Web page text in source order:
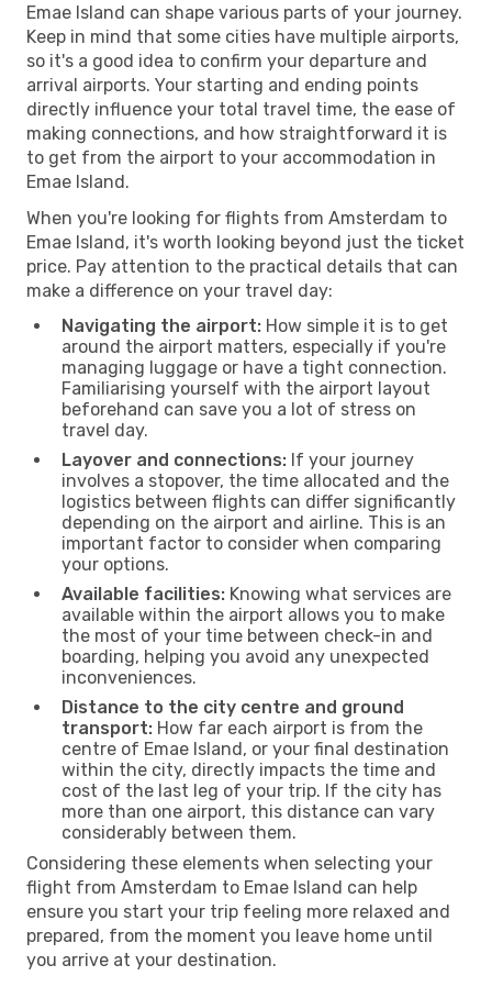
Emae Island can shape various parts of your journey.
Keep in mind that some cities have multiple airports,
so it's a good idea to confirm your departure and
arrival airports. Your starting and ending points
directly influence your total travel time, the ease of
making connections, and how straightforward it is
to get from the airport to your accommodation in
Emae Island.
When you're looking for flights from Amsterdam to
Emae Island, it's worth looking beyond just the ticket
price. Pay attention to the practical details that can
make a difference on your travel day:
Navigating the airport: How simple it is to get
around the airport matters, especially if you're
managing luggage or have a tight connection.
Familiarising yourself with the airport layout
beforehand can save you a lot of stress on
travel day.
Layover and connections: If your journey
involves a stopover, the time allocated and the
logistics between flights can differ significantly
depending on the airport and airline. This is an
important factor to consider when comparing
your options.
Available facilities: Knowing what services are
available within the airport allows you to make
the most of your time between check-in and
boarding, helping you avoid any unexpected
inconveniences.
Distance to the city centre and ground
transport: How far each airport is from the
centre of Emae Island, or your final destination
within the city, directly impacts the time and
cost of the last leg of your trip. If the city has
more than one airport, this distance can vary
considerably between them.
Considering these elements when selecting your
flight from Amsterdam to Emae Island can help
ensure you start your trip feeling more relaxed and
prepared, from the moment you leave home until
you arrive at your destination.